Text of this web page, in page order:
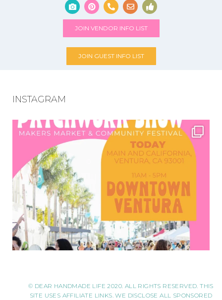
JOIN VENDOR INFO LIST
JOIN GUEST INFO LIST
INSTAGRAM
© DEAR HANDMADE LIFE 2020. ALL RIGHTS RESERVED. THIS
SITE USES AFFILIATE LINKS. WE DISCLOSE ALL SPONSORED